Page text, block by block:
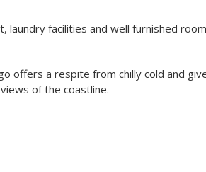
laundry facilities and well furnished
offers a respite from chilly cold and
of the coastline.